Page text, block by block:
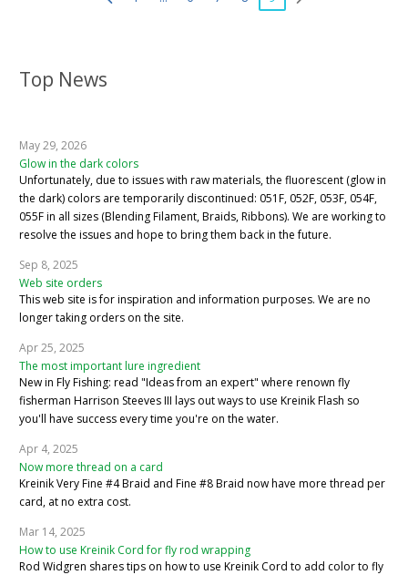
Top News
May 29, 2026
Glow in the dark colors
Unfortunately, due to issues with raw materials, the fluorescent (glow in
the dark) colors are temporarily discontinued: 051F, 052F, 053F, 054F,
055F in all sizes (Blending Filament, Braids, Ribbons). We are working to
resolve the issues and hope to bring them back in the future.
Sep 8, 2025
Web site orders
This web site is for inspiration and information purposes. We are no
longer taking orders on the site.
Apr 25, 2025
The most important lure ingredient
New in Fly Fishing: read "Ideas from an expert" where renown fly
fisherman Harrison Steeves III lays out ways to use Kreinik Flash so
you'll have success every time you're on the water.
Apr 4, 2025
Now more thread on a card
Kreinik Very Fine #4 Braid and Fine #8 Braid now have more thread per
card, at no extra cost.
Mar 14, 2025
How to use Kreinik Cord for fly rod wrapping
Rod Widgren shares tips on how to use Kreinik Cord to add color to fly